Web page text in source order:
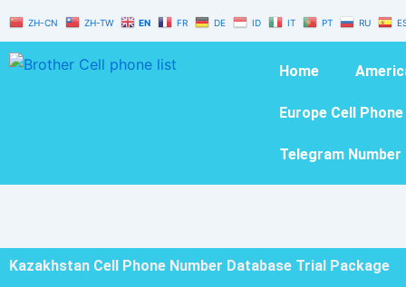
content
ZH-CN ZH-TW EN FR DE ID IT PT RU
Home
Europe Cell
Telegram Number
Kazakhstan Cell Phone Number Database Trial Package